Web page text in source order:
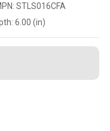
STLS016CFA
6.00 (in)